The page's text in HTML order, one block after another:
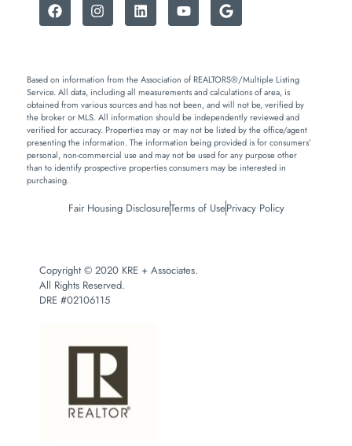
Based on information from the Association of REALTORS®/Multiple Listing
Service. All data, including all measurements and calculations of area, is
obtained from various sources and has not been, and will not be, verified by
the broker or MLS. All information should be independently reviewed and
verified for accuracy. Properties may or may not be listed by the office/agent
presenting the information. The information being provided is for consumers’
personal, non-commercial use and may not be used for any purpose other
than to identify prospective properties consumers may be interested in
purchasing.
Fair Housing DisclosureTerms of UsePrivacy Policy
Copyright © 2020 KRE + Associates.
All Rights Reserved.
DRE #02106115